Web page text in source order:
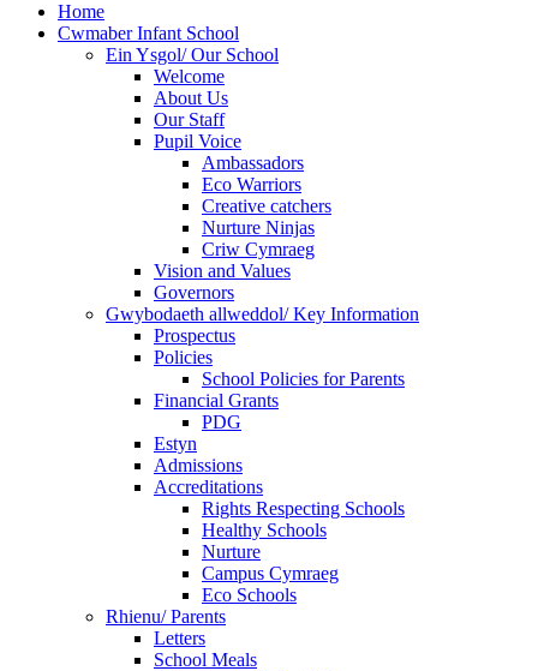
Home
Cwmaber Infant School
Ein Ysgol/ Our School
Welcome
About Us
Our Staff
Pupil Voice
Ambassadors
Eco Warriors
Creative catchers
Nurture Ninjas
Criw Cymraeg
Vision and Values
Governors
Gwybodaeth allweddol/ Key Information
Prospectus
Policies
School Policies for Parents
Financial Grants
PDG
Estyn
Admissions
Accreditations
Rights Respecting Schools
Healthy Schools
Nurture
Campus Cymraeg
Eco Schools
Rhienu/ Parents
Letters
School Meals